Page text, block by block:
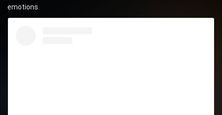
emotions.